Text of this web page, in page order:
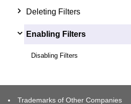
Deleting Filters
Enabling Filters
Disabling Filters
Trademarks of Other Companies